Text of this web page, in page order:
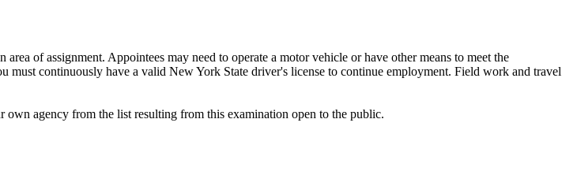
of assignment. Appointees may need to operate a motor vehicle or have other means to meet the
must continuously have a valid New York State driver's license to continue employment. Field work and travel
agency from the list resulting from this examination open to the public.